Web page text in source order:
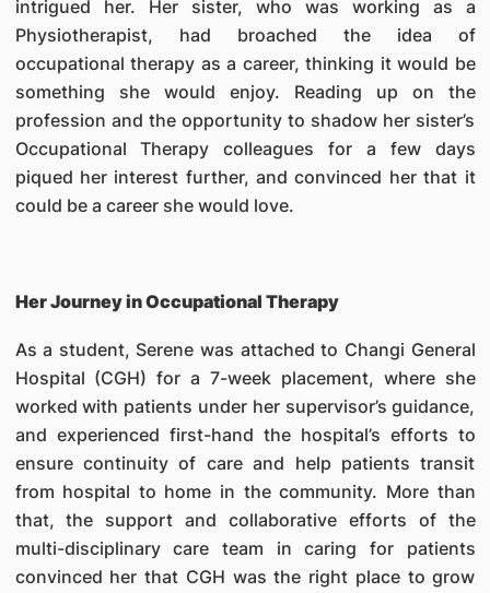
intrigued her. Her sister, who was working as a
Physiotherapist, had broached the idea of
occupational therapy as a career, thinking it would be
something she would enjoy. Reading up on the
profession and the opportunity to shadow her sister’s
Occupational Therapy colleagues for a few days
piqued her interest further, and convinced her that it
could be a career she would love.
Her Journey in Occupational Therapy
As a student, Serene was attached to Changi General
Hospital (CGH) for a 7-week placement, where she
worked with patients under her supervisor’s guidance,
and experienced first-hand the hospital’s efforts to
ensure continuity of care and help patients transit
from hospital to home in the community. More than
that, the support and collaborative efforts of the
multi-disciplinary care team in caring for patients
convinced her that CGH was the right place to grow